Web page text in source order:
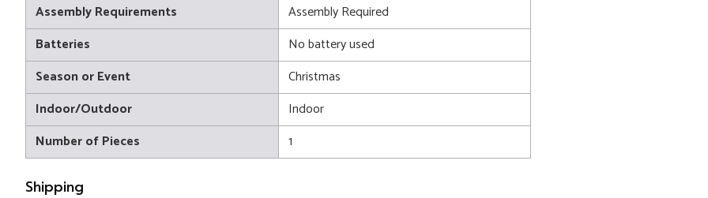
Assembly Requirements
Assembly Required
Batteries
No battery used
Season or Event
Christmas
Indoor/Outdoor
Indoor
Number of Pieces
1
Shipping